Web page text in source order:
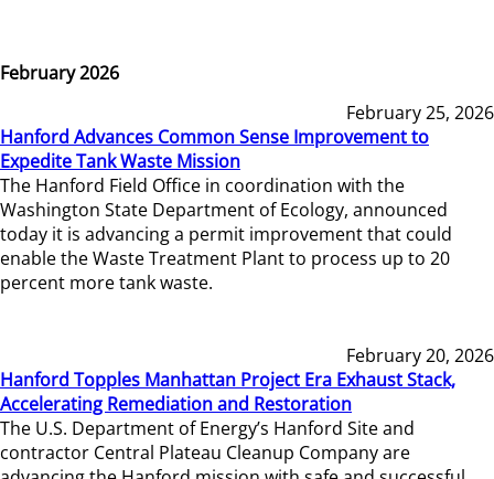
February 2026
February 25, 2026
Hanford Advances Common Sense Improvement to
Expedite Tank Waste Mission
The Hanford Field Office in coordination with the
Washington State Department of Ecology, announced
today it is advancing a permit improvement that could
enable the Waste Treatment Plant to process up to 20
percent more tank waste.
February 20, 2026
Hanford Topples Manhattan Project Era Exhaust Stack,
Accelerating Remediation and Restoration
The U.S. Department of Energy’s Hanford Site and
contractor Central Plateau Cleanup Company are